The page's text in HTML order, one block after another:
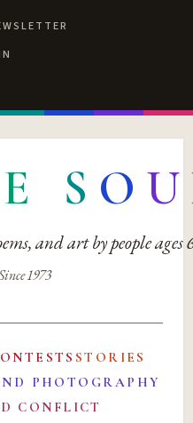
E S O U
and art by people ages
1973
STORIES
PHOTOGRAPHY
CONFLICT